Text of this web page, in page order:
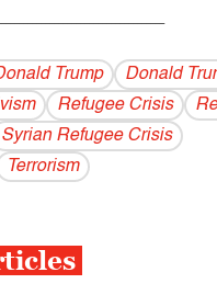
Trump
Donald
Refugee Crisis
Syrian Refugee Crisis
Terrorism